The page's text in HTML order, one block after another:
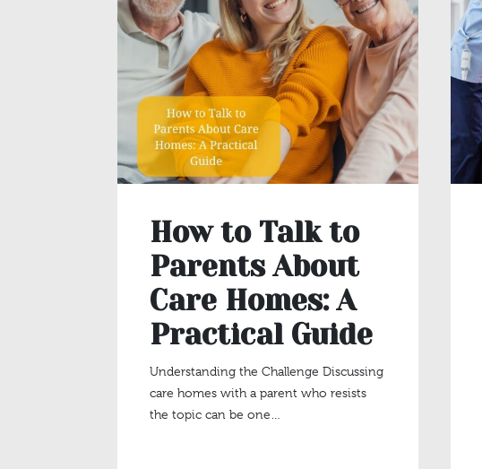
How to Talk to
Parents About
Care Homes: A
Practical Guide
Understanding the Challenge Discussing
care homes with a parent who resists
the topic can be one…